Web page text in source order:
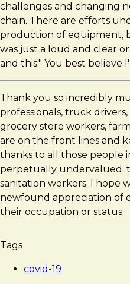
challenges and changing
chain. There are efforts
production of equipment,
was just a loud and clear
and this." You best believe
Thank you so incredibly
professionals, truck
grocery store workers,
are on the front lines and
thanks to all those people
perpetually undervalued:
sanitation workers. I hope
newfound appreciation of
their occupation or status.
Tags
covid-19